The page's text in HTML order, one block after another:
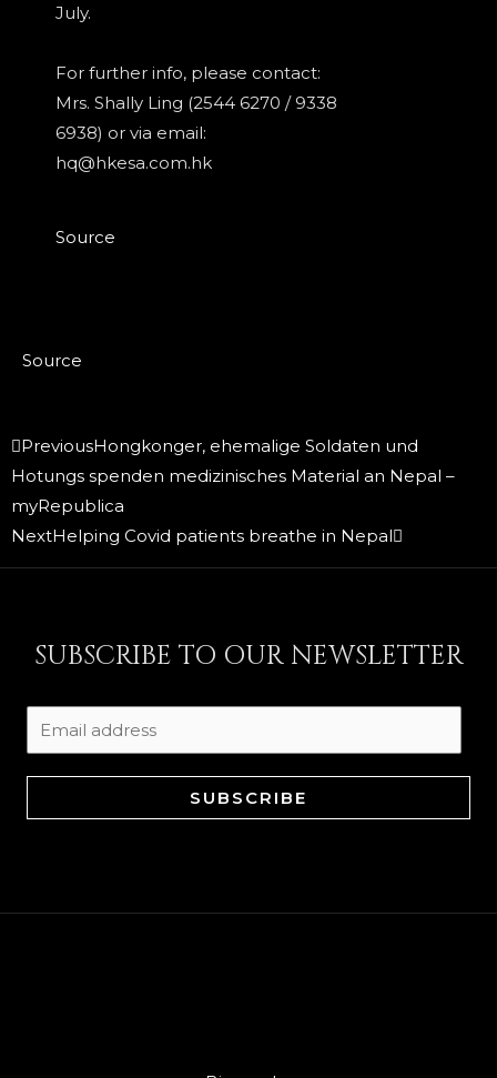
July.
For further info, please contact:
Mrs. Shally Ling (2544 6270 / 9338
6938) or via email:
hq@hkesa.com.hk
Source
Source
Prev
PreviousHongkonger, ehemalige Soldaten und
Hotungs spenden medizinisches Material an Nepal –
myRepublica
NextHelping Covid patients breathe in Nepal
Next
SUBSCRIBE TO OUR NEWSLETTER
SUBSCRIBE